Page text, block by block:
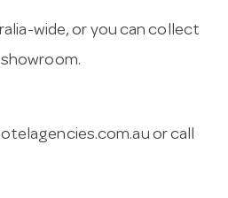
wide, or you can collect
or call